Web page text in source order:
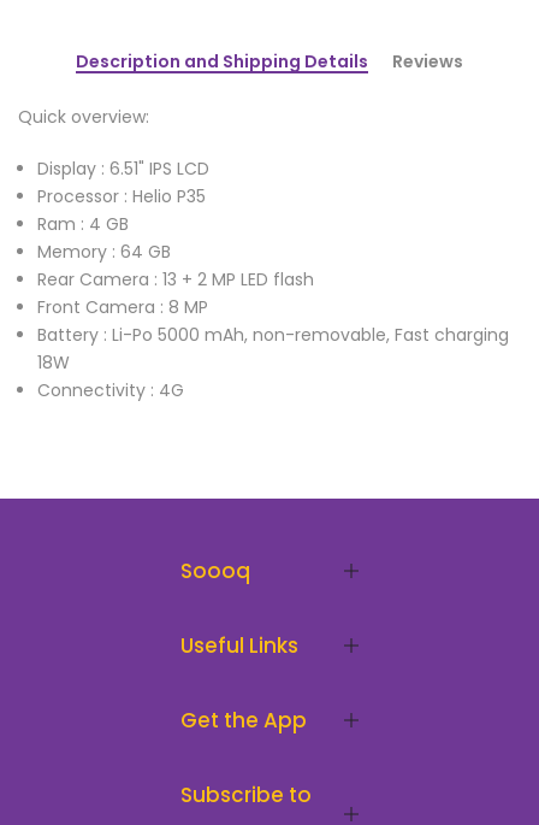
Description and Shipping Details Reviews
Quick overview:
Display : 6.51" IPS LCD
Processor : Helio P35
Ram : 4 GB
Memory : 64 GB
Rear Camera : 13 + 2 MP LED flash
Front Camera : 8 MP
Battery : Li-Po 5000 mAh, non-removable, Fast charging
18W
Connectivity : 4G
Soooq
Useful Links
Get the App
Subscribe to